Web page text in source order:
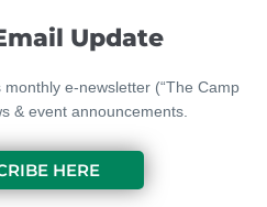
Update
monthly e-newsletter (“The Camp
& event announcements.
HERE